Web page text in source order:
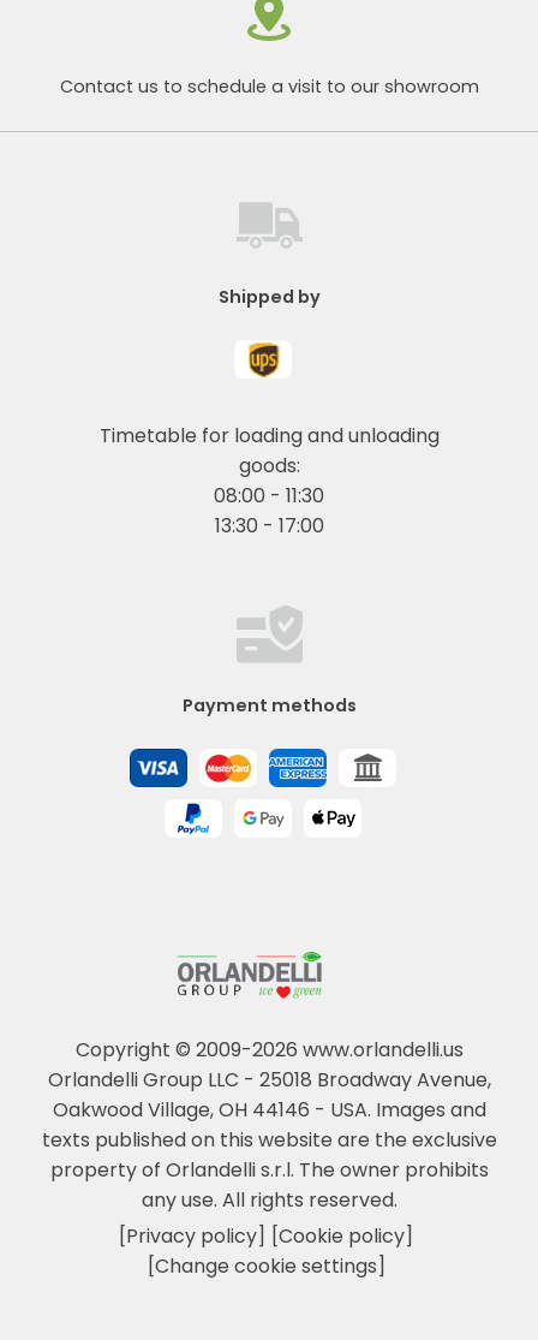
Contact us to schedule a visit to our showroom
Copyright © 2009-2026 www.orlandelli.us
Orlandelli Group LLC - 25018 Broadway Avenue,
Oakwood Village, OH 44146 - USA. Images and
texts published on this website are the exclusive
property of Orlandelli s.r.l. The owner prohibits
any use. All rights reserved.
[Privacy policy] [Cookie policy]
[Change cookie settings]
Shipped by
Timetable for loading and unloading
goods:
08:00 - 11:30
13:30 - 17:00
Payment methods